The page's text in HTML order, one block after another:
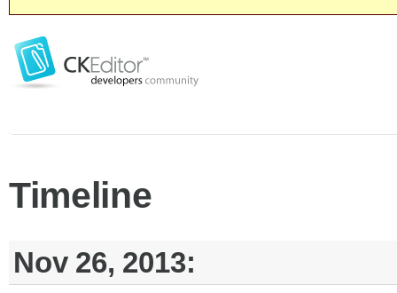
Timeline
Nov 26, 2013: